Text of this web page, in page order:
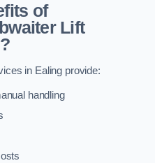
of
Lift
in Ealing provide:
handling